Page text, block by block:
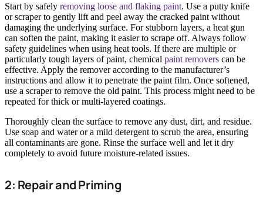
Start by safely removing loose and flaking paint. Use a putty knife
or scraper to gently lift and peel away the cracked paint without
damaging the underlying surface. For stubborn layers, a heat gun
can soften the paint, making it easier to scrape off. Always follow
safety guidelines when using heat tools. If there are multiple or
particularly tough layers of paint, chemical paint removers can be
effective. Apply the remover according to the manufacturer’s
instructions and allow it to penetrate the paint film. Once softened,
use a scraper to remove the old paint. This process might need to be
repeated for thick or multi-layered coatings.
Thoroughly clean the surface to remove any dust, dirt, and residue.
Use soap and water or a mild detergent to scrub the area, ensuring
all contaminants are gone. Rinse the surface well and let it dry
completely to avoid future moisture-related issues.
2: Repair and Priming